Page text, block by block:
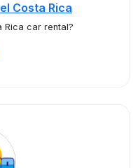
Costa Rica
Rica car rental?